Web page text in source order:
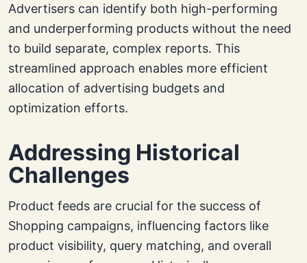
Advertisers can identify both high-performing
and underperforming products without the need
to build separate, complex reports. This
streamlined approach enables more efficient
allocation of advertising budgets and
optimization efforts.
Addressing Historical
Challenges
Product feeds are crucial for the success of
Shopping campaigns, influencing factors like
product visibility, query matching, and overall